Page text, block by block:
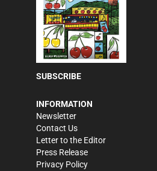
SUBSCRIBE
INFORMATION
Newsletter
Contact Us
Letter to the Editor
Press Release
Privacy Policy